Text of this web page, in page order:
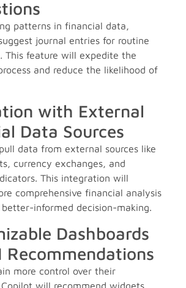
patterns in financial data,
journal entries for routine
This feature will expedite the
and reduce the likelihood of
with External
Data Sources
data from external sources like
currency exchanges, and
This integration will
comprehensive financial analysis
informed decision-making.
Dashboards
more control over their
Copilot will recommend widgets